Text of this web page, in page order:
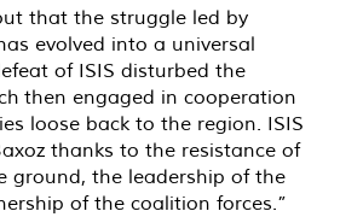
that the struggle led by
evolved into a universal
of ISIS disturbed the
then engaged in cooperation
loose back to the region. ISIS
thanks to the resistance of
ground, the leadership of the
of the coalition forces.”